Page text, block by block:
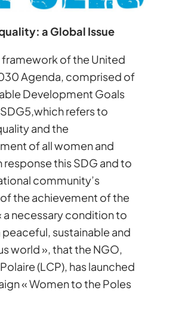
a Global Issue
framework of the United
Agenda, comprised of
Development Goals
SDG5,which refers to
and the
of all women and
response this SDG and to
community’s
the achievement of the
a necessary condition to
peaceful, sustainable and
world », that the NGO,
(LCP), has launched
« Women to the Poles